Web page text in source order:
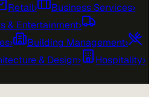
Retail› Business Services›
& Entertainment›
› Building Management›
& Design› Hospitality›